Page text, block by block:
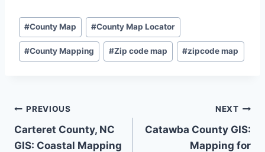
Post
Tags:
#County Map #County Map Locator
#County Mapping #Zip code map #zipcode map
Post
navigation
PREVIOUS
Carteret County, NC
GIS: Coastal Mapping
NEXT
Catawba County GIS:
Mapping for